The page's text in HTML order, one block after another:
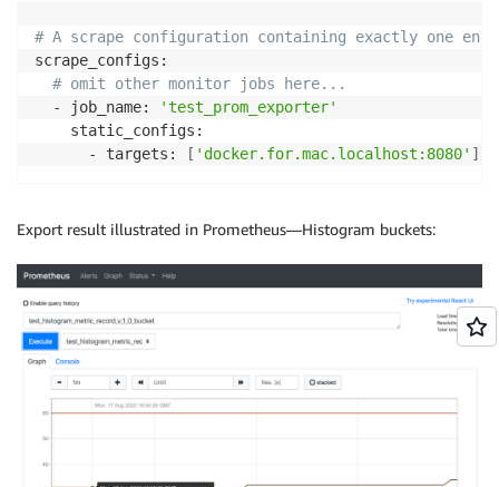
            aggregator-
& gt;checkpoint();
            collection.emplace_back
            exporter.Export
collection
            counter
= 0;
}
# A scrape configuration containing exactly one
scrape_configs:
# omit other monitor jobs here...
  - job_name:
'test_prom_exporter'
    static_configs:
      - targets:
[ 'docker.for.mac.localhost:8080' ]
Export result illustrated in Prometheus—Histogram buckets: